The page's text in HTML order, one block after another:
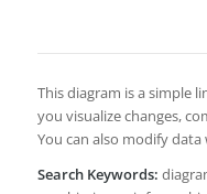
This diagram is a simple
you visualize changes,
You can also modify
Search Keywords: